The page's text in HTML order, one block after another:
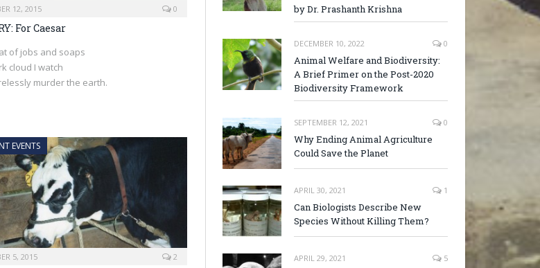
12, 2015 0
For Caesar
of jobs and soaps
cloud I watch
murder the earth.
EVENTS
5, 2015 2
by Dr. Prashanth Krishna
DECEMBER 10, 2022 0
Animal Welfare and Biodiversity:
A Brief Primer on the Post-2020
Biodiversity Framework
SEPTEMBER 12, 2021 0
Why Ending Animal Agriculture
Could Save the Planet
APRIL 30, 2021 1
Can Biologists Describe New
Species Without Killing Them?
APRIL 29, 2021 5